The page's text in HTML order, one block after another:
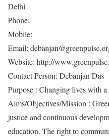
Delhi
Phone:
Mobile:
Email:
Website: http://
Contact Person: Debanjan Das
Purpose : Changing lives with
Aims/Objectives/Mission :
justice and continuous
education. The right to